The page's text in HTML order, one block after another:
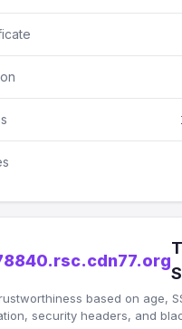
based on age,
security headers, and